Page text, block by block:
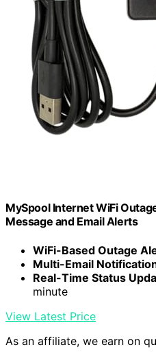
MySpool Internet WiFi
Message and Email Alerts
WiFi-Based Outage
Multi-Email
Real-Time Status
minute
View Latest Price
As an affiliate, we earn on